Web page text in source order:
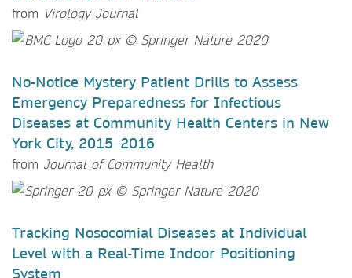
from Virology Journal
No-Notice Mystery Patient Drills to Assess
Emergency Preparedness for Infectious
Diseases at Community Health Centers in New
York City, 2015–2016
from Journal of Community Health
Tracking Nosocomial Diseases at Individual
Level with a Real-Time Indoor Positioning
System